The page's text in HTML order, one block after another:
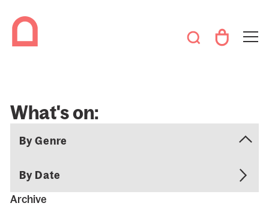
What's on:
By Date
Archive